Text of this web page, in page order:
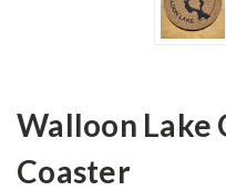
Walloon Lake
Coaster